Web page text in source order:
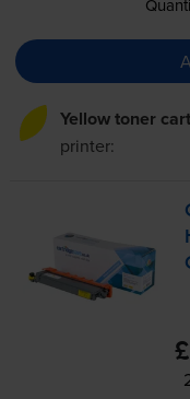
Yellow toner
printer: